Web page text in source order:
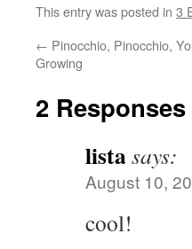
This entry was posted in 3
← Pinocchio, Pinocchio,
Growing
2
listasays:
August 10,
cool!